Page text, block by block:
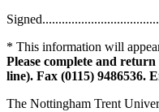
* This information will
Please complete and
line). Fax (0115) 9486536.
The Nottingham Trent